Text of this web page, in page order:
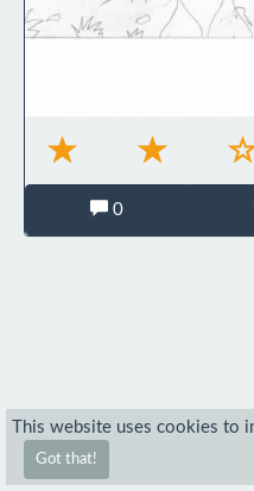
0
This website uses cookies to
Got that!